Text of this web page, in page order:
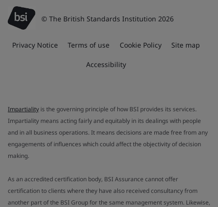
© The British Standards Institution 2026
Privacy Notice Terms of use Cookie Policy Site map
Accessibility
Impartiality is the governing principle of how BSI provides its services.
Impartiality means acting fairly and equitably in its dealings with people
and in all business operations. It means decisions are made free from any
engagements of influences which could affect the objectivity of decision
making.
As an accredited certification body, BSI Assurance cannot offer
certification to clients where they have also received consultancy from
another part of the BSI Group for the same management system. Likewise,